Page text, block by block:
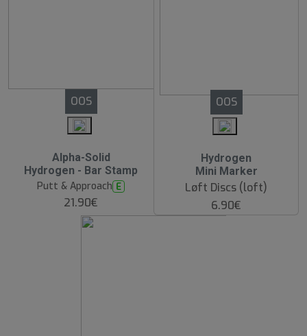
OOS
Alpha-Solid
Hydrogen - Bar Stamp
Putt & Approach E
21.90€
OOS
Hydrogen
Mini Marker
Løft Discs (loft)
6.90€